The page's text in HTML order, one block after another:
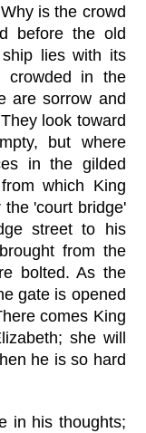
is the crowd
before the old
lies with its
crowded in the
are sorrow and
look toward
but where
in the gilded
which King
'court bridge'
street to his
from the
bolted. As the
gate is opened
comes King
she will
he is so hard
in his thoughts;